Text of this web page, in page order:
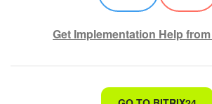
Get Implementation Help
That's not what I'm looking for